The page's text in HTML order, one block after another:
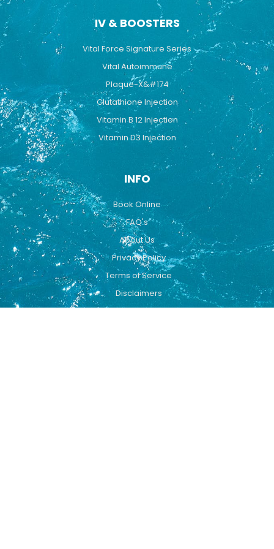
IV & BOOSTERS
Vital Force Signature Series
Vital Autoimmune
Plaque-X&#174
Glutathione Injection
Vitamin B 12 Injection
Vitamin D3 Injection
INFO
Book Online
FAQ's
About Us
Privacy Policy
Terms of Service
Disclaimers